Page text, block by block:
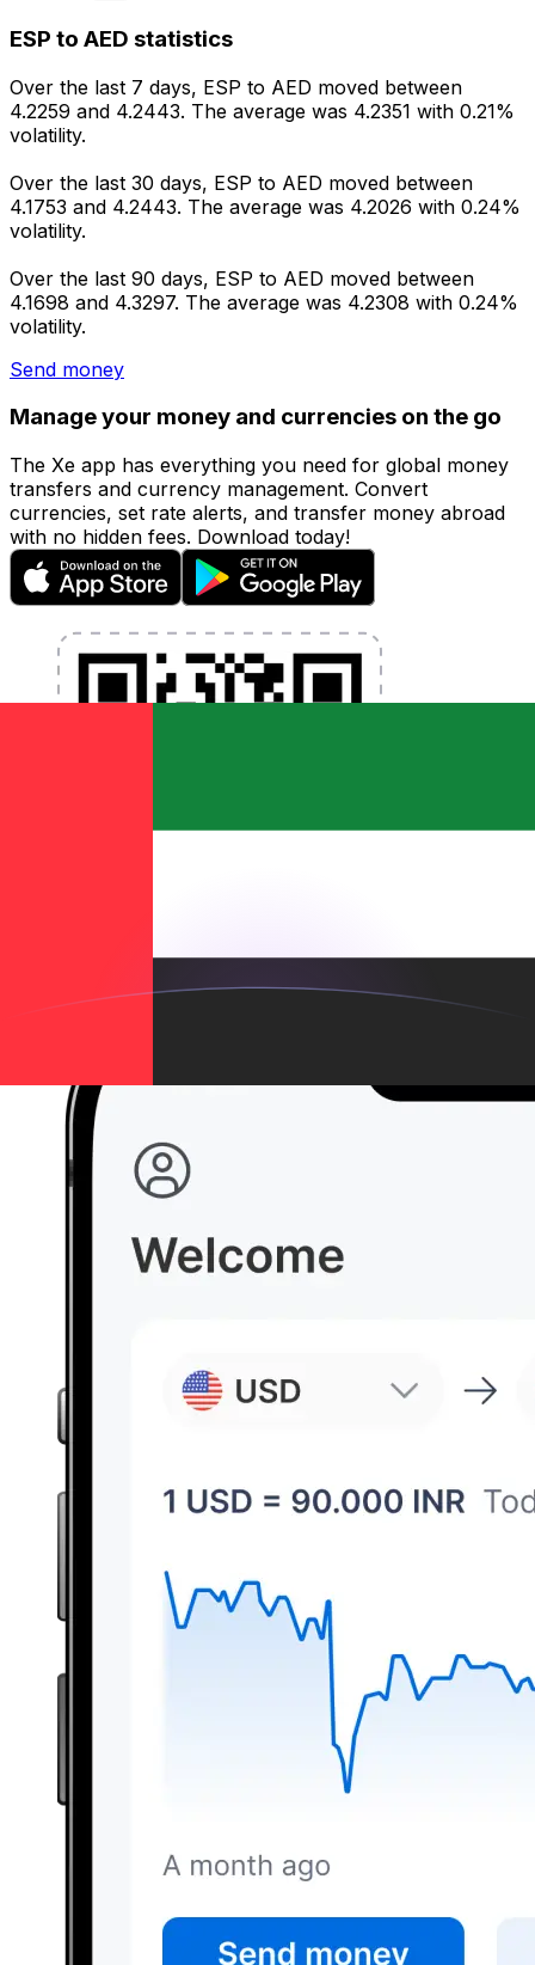
ESP to AED statistics
Over the last 7 days, ESP to AED moved between
4.2259 and 4.2443. The average was 4.2351 with 0.21%
volatility.
Over the last 30 days, ESP to AED moved between
4.1753 and 4.2443. The average was 4.2026 with 0.24%
volatility.
Over the last 90 days, ESP to AED moved between
4.1698 and 4.3297. The average was 4.2308 with 0.24%
volatility.
Send money
Manage your money and currencies on the go
The Xe app has everything you need for global money
transfers and currency management. Convert
currencies, set rate alerts, and transfer money abroad
with no hidden fees. Download today!